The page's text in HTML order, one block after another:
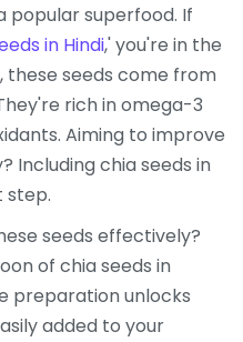
superfood. If
in Hindi,' you're in the
these seeds come from
rich in omega-3
Aiming to improve
Including chia seeds in
step.
seeds effectively?
of chia seeds in
preparation unlocks
added to your